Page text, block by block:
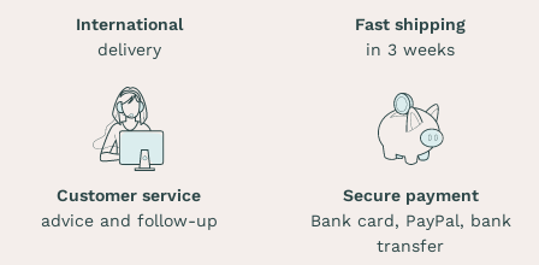
International
delivery
Fast shipping
in 3 weeks
Customer service
advice and follow-up
Secure payment
Bank card, PayPal, bank
transfer